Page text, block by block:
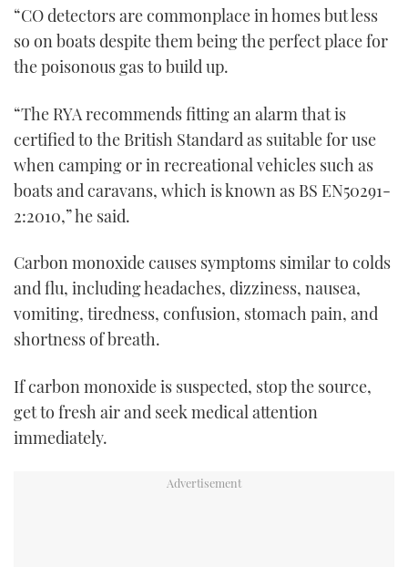
“CO detectors are commonplace in homes but less
so on boats despite them being the perfect place for
the poisonous gas to build up.
“The RYA recommends fitting an alarm that is
certified to the British Standard as suitable for use
when camping or in recreational vehicles such as
boats and caravans, which is known as BS EN50291-
2:2010,” he said.
Carbon monoxide causes symptoms similar to colds
and flu, including headaches, dizziness, nausea,
vomiting, tiredness, confusion, stomach pain, and
shortness of breath.
If carbon monoxide is suspected, stop the source,
get to fresh air and seek medical attention
immediately.